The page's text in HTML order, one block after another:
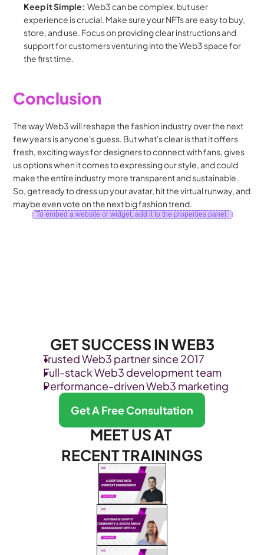
Keep it Simple: Web3 can be complex, but user
experience is crucial. Make sure your NFTs are easy to buy,
store, and use. Focus on providing clear instructions and
support for customers venturing into the Web3 space for
the first time.
Conclusion
The way Web3 will reshape the fashion industry over the next
few years is anyone's guess. But what's clear is that it offers
fresh, exciting ways for designers to connect with fans, gives
us options when it comes to expressing our style, and could
make the entire industry more transparent and sustainable.
So, get ready to dress up your avatar, hit the virtual runway, and
maybe even vote on the next big fashion trend.
To embed a website or widget, add it to the properties panel.
GET SUCCESS IN WEB3
Trusted Web3 partner since 2017
Full-stack Web3 development team
Performance-driven Web3 marketing
Get A Free Consultation
MEET US AT
RECENT TRAININGS